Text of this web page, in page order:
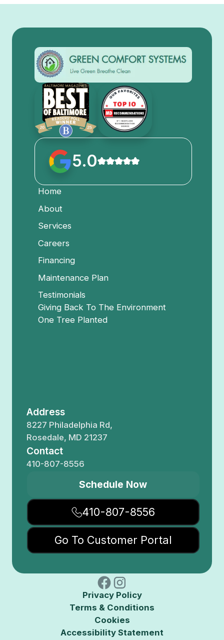
5.0
Home
About
Services
Careers
Financing
Maintenance Plan
Testimonials
Giving Back To The Environment
One Tree Planted
Address
8227 Philadelphia Rd,
Rosedale, MD 21237
Contact
410-807-8556
Schedule Now
410-807-8556
Go To Customer Portal
Privacy Policy
Terms & Conditions
Cookies
Accessibility Statement